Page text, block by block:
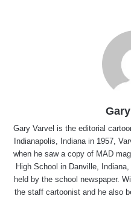
Gary Varvel is the editorial
Indianapolis, Indiana in 1957,
when he saw a copy of MAD
High School in Danville,
held by the school newspaper.
the staff cartoonist and he also